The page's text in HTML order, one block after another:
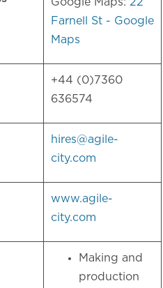
Farnell St - Google
Maps
+44 (0)7360
636574
hires@agile-
city.com
www.agile-
city.com
Making and
production